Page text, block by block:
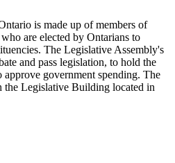
is made up of members of
are elected by Ontarians to
The Legislative Assembly's
and pass legislation, to hold the
approve government spending. The
the Legislative Building located in